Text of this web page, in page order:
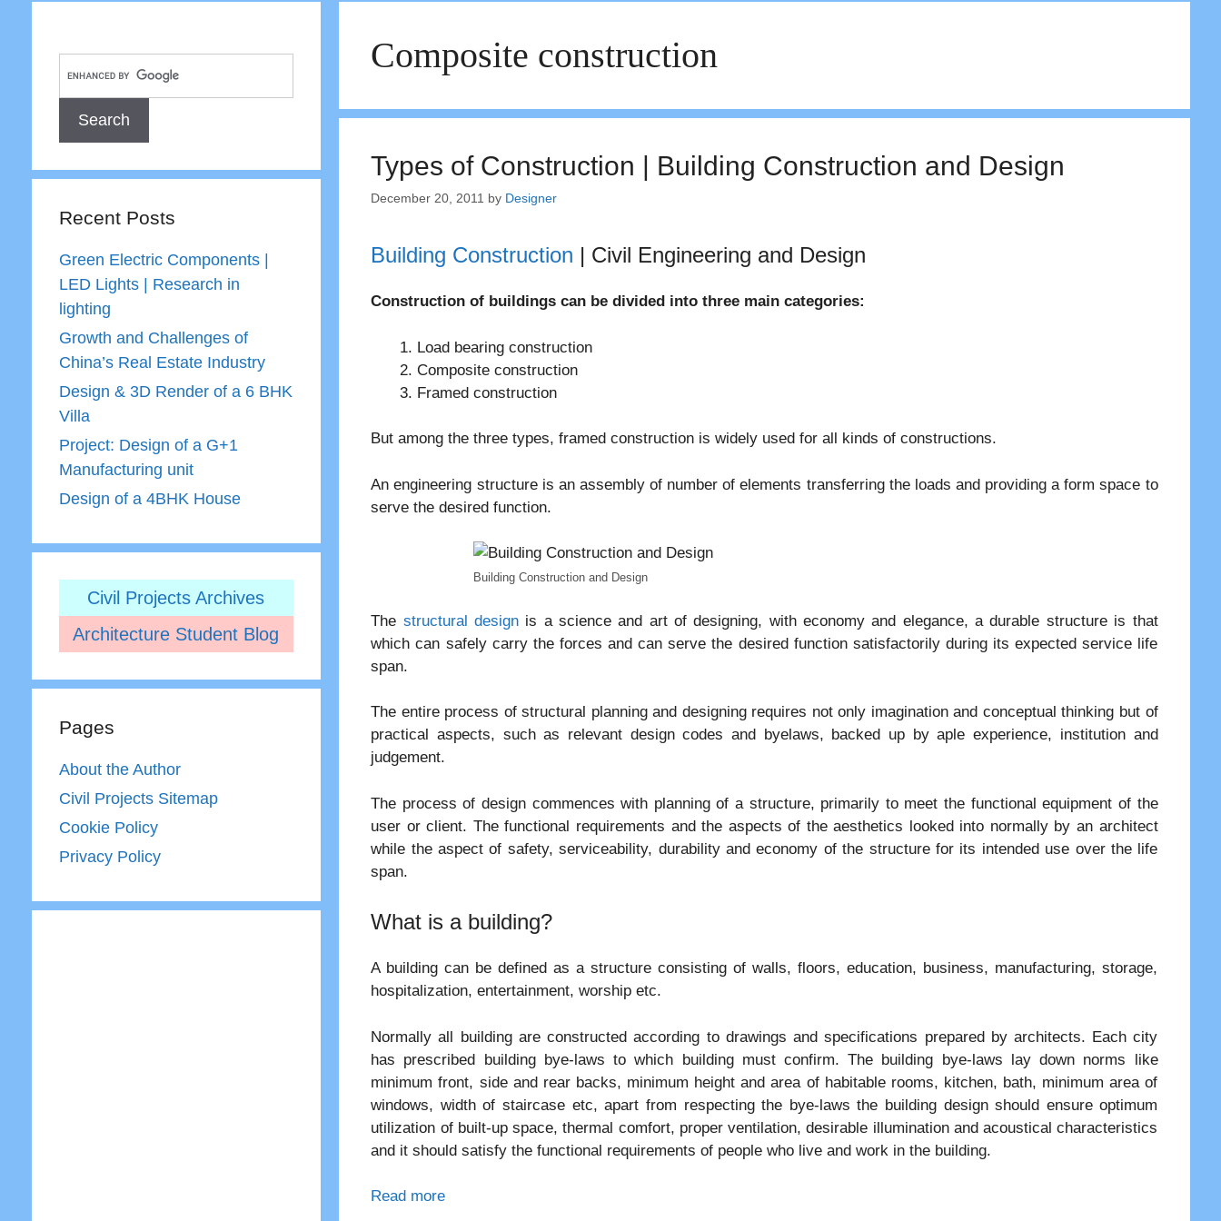
Composite construction
Types of Construction | Building Construction and Design
December 20, 2011 by Designer
Building Construction | Civil Engineering and Design
Construction of buildings can be divided into three main categories:
Load bearing construction
Composite construction
Framed construction
But among the three types, framed construction is widely used for all kinds of constructions.
An engineering structure is an assembly of number of elements transferring the loads and providing a form space to
serve the desired function.
Building Construction and Design
The structural designis a science and art of designing, with economy and elegance, a durable structure is that
which can safely carry the forces and can serve the desired function satisfactorily during its expected service life
span.
The entire process of structural planning and designing requires not only imagination and conceptual thinking but of
practical aspects, such as relevant design codes and byelaws, backed up by aple experience, institution and
judgement.
The process of design commences with planning of a structure, primarily to meet the functional equipment of the
user or client. The functional requirements and the aspects of the aesthetics looked into normally by an architect
while the aspect of safety, serviceability, durability and economy of the structure for its intended use over the life
span.
What is a building?
A building can be defined as a structure consisting of walls, floors, education, business, manufacturing, storage,
hospitalization, entertainment, worship etc.
Normally all building are constructed according to drawings and specifications prepared by architects. Each city
has prescribed building bye-laws to which building must confirm. The building bye-laws lay down norms like
minimum front, side and rear backs, minimum height and area of habitable rooms, kitchen, bath, minimum area of
windows, width of staircase etc, apart from respecting the bye-laws the building design should ensure optimum
utilization of built-up space, thermal comfort, proper ventilation, desirable illumination and acoustical characteristics
and it should satisfy the functional requirements of people who live and work in the building.
Read more
Recent Posts
Green Electric Components |
LED Lights | Research in
lighting
Growth and Challenges of
China’s Real Estate Industry
Design & 3D Render of a 6 BHK
Villa
Project: Design of a G+1
Manufacturing unit
Design of a 4BHK House
Civil Projects Archives
Architecture Student Blog
Pages
About the Author
Civil Projects Sitemap
Cookie Policy
Privacy Policy